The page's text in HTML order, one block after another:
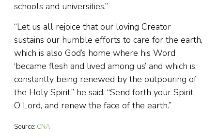
schools and universities.”
“Let us all rejoice that our loving Creator
sustains our humble efforts to care for the earth,
which is also God’s home where his Word
‘became flesh and lived among us’ and which is
constantly being renewed by the outpouring of
the Holy Spirit,” he said. “Send forth your Spirit,
O Lord, and renew the face of the earth.”
Source: CNA